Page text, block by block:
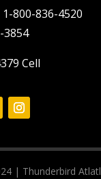
800-836-4520
3854
Cell
| Thunderbird Atlatl